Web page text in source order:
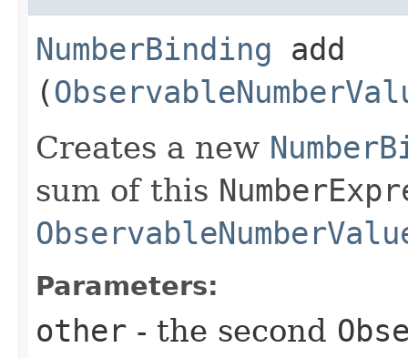
NumberBinding add​
(
Creates a new
sum of this
Parameters:
other - the second